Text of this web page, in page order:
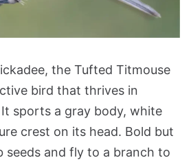
the Tufted Titmouse
bird that thrives in
sports a gray body, white
crest on its head. Bold but
seeds and fly to a branch to